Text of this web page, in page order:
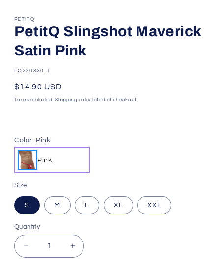
PETITQ
PetitQ Slingshot Maverick
Satin Pink
SKU:
PQ230820-1
Regular
price
$14.90 USD
Taxes included.Shipping calculated at checkout.
Color: Pink
Pink
Size
S M L XL XXL
Quantity
Quantity
Decrease
quantity
Increase
quantity